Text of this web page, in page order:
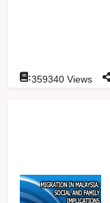
:359340 Views